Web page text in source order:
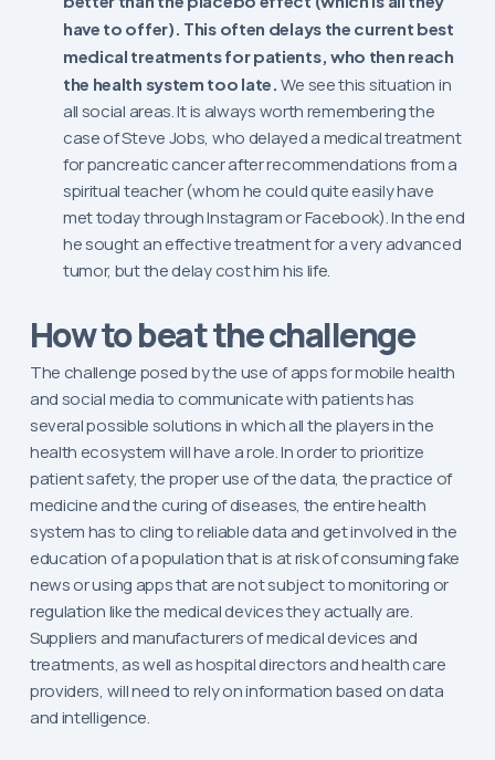
have to offer). This often delays the current best
medical treatments for patients, who then reach
the health system too late. We see this situation in
all social areas. It is always worth remembering the
case of Steve Jobs, who delayed a medical treatment
for pancreatic cancer after recommendations from a
spiritual teacher (whom he could quite easily have
met today through Instagram or Facebook). In the end
he sought an effective treatment for a very advanced
tumor, but the delay cost him his life.
How to beat the challenge
The challenge posed by the use of apps for mobile health
and social media to communicate with patients has
several possible solutions in which all the players in the
health ecosystem will have a role. In order to prioritize
patient safety, the proper use of the data, the practice of
medicine and the curing of diseases, the entire health
system has to cling to reliable data and get involved in the
education of a population that is at risk of consuming fake
news or using apps that are not subject to monitoring or
regulation like the medical devices they actually are.
Suppliers and manufacturers of medical devices and
treatments, as well as hospital directors and health care
providers, will need to rely on information based on data
and intelligence.